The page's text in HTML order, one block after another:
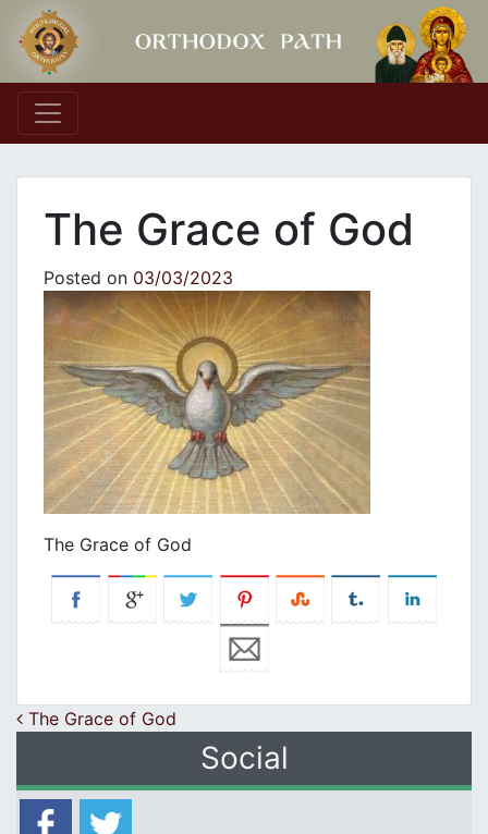
Main Navigation
The Grace of God
Posted on 03/03/2023
The Grace of God
Post navigation
The Grace of God
Social